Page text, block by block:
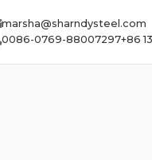
marsha@sharndysteel.com
0086-0769-88007297+86